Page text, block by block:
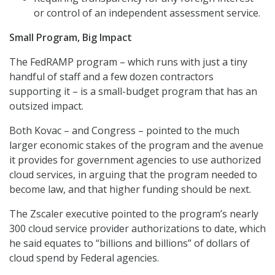
or control of an independent assessment service.
Small Program, Big Impact
The FedRAMP program – which runs with just a tiny
handful of staff and a few dozen contractors
supporting it – is a small-budget program that has an
outsized impact.
Both Kovac – and Congress – pointed to the much
larger economic stakes of the program and the avenue
it provides for government agencies to use authorized
cloud services, in arguing that the program needed to
become law, and that higher funding should be next.
The Zscaler executive pointed to the program’s nearly
300 cloud service provider authorizations to date, which
he said equates to “billions and billions” of dollars of
cloud spend by Federal agencies.